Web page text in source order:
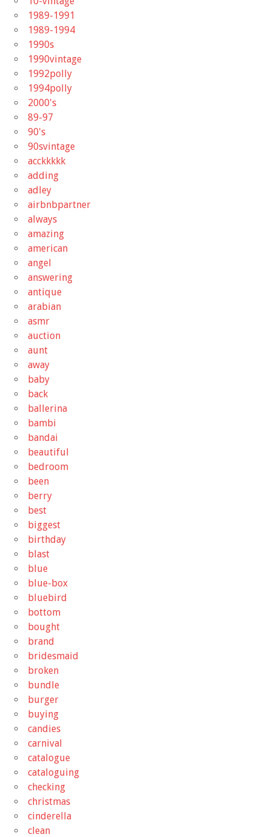
1989-1991
1989-1994
1990s
1990vintage
1992polly
1994polly
2000's
89-97
90's
90svintage
acckkkkk
adding
adley
airbnbpartner
always
amazing
american
angel
answering
antique
arabian
asmr
auction
aunt
away
baby
back
ballerina
bambi
bandai
beautiful
bedroom
been
berry
best
biggest
birthday
blast
blue
blue-box
bluebird
bottom
bought
brand
bridesmaid
broken
bundle
burger
buying
candies
carnival
catalogue
cataloguing
checking
christmas
cinderella
clean